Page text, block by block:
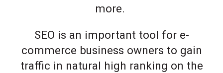
more.
SEO is an important tool for e-
commerce business owners to gain
traffic in natural high ranking on the